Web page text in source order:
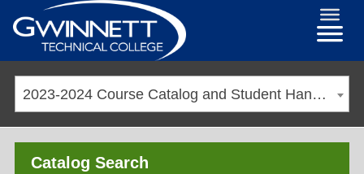
2023-2024 Course Catalog and Student Handbook [ARCHIVED CATALOG]
Catalog Search